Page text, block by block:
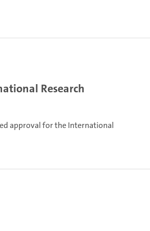
Research
approval for the International